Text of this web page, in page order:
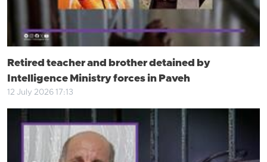
Retired teacher and brother detained by
Intelligence Ministry forces in Paveh
12 July 2026 17:13